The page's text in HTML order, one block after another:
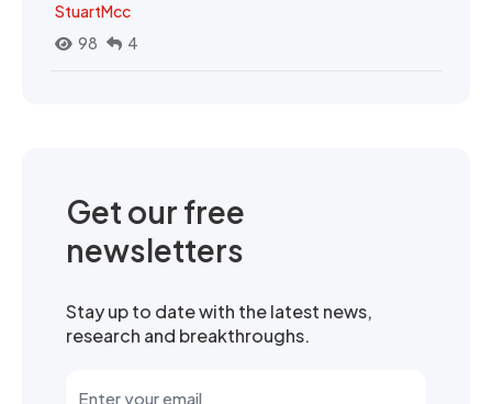
StuartMcc
98
4
Get our free
newsletters
Stay up to date with the latest news,
research and breakthroughs.